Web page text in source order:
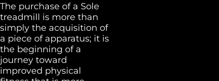
The purchase of a Sole
treadmill is more than
simply the acquisition of
a piece of apparatus; it is
the beginning of a
journey toward
improved physical